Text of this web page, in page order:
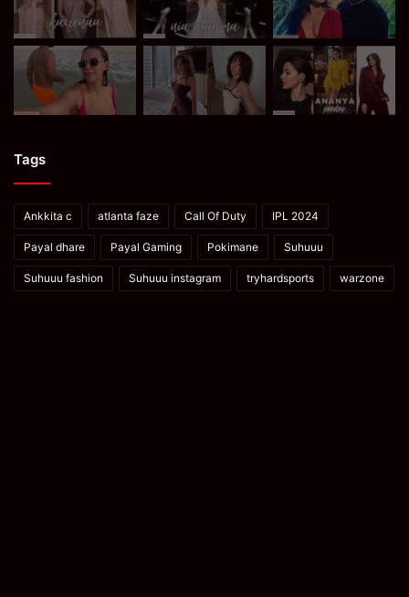
Tags
Ankkita c atlanta faze Call Of Duty IPL 2024
Payal dhare Payal Gaming Pokimane Suhuuu
Suhuuu fashion Suhuuu instagram tryhardsports warzone